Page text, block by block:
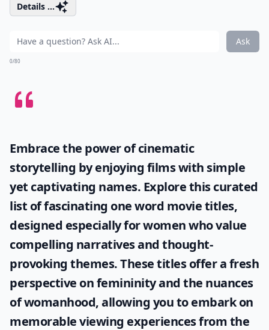
Details ...
Ask
0/80
Embrace the power of cinematic
storytelling by enjoying films with simple
yet captivating names. Explore this curated
list of fascinating one word movie titles,
designed especially for women who value
compelling narratives and thought-
provoking themes. These titles offer a fresh
perspective on femininity and the nuances
of womanhood, allowing you to embark on
memorable viewing experiences from the